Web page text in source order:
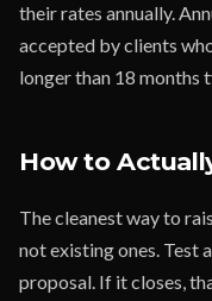
their rates annually.
accepted by clients
longer than 18 months
How to
The cleanest way to
not existing ones. Test
proposal. If it closes,